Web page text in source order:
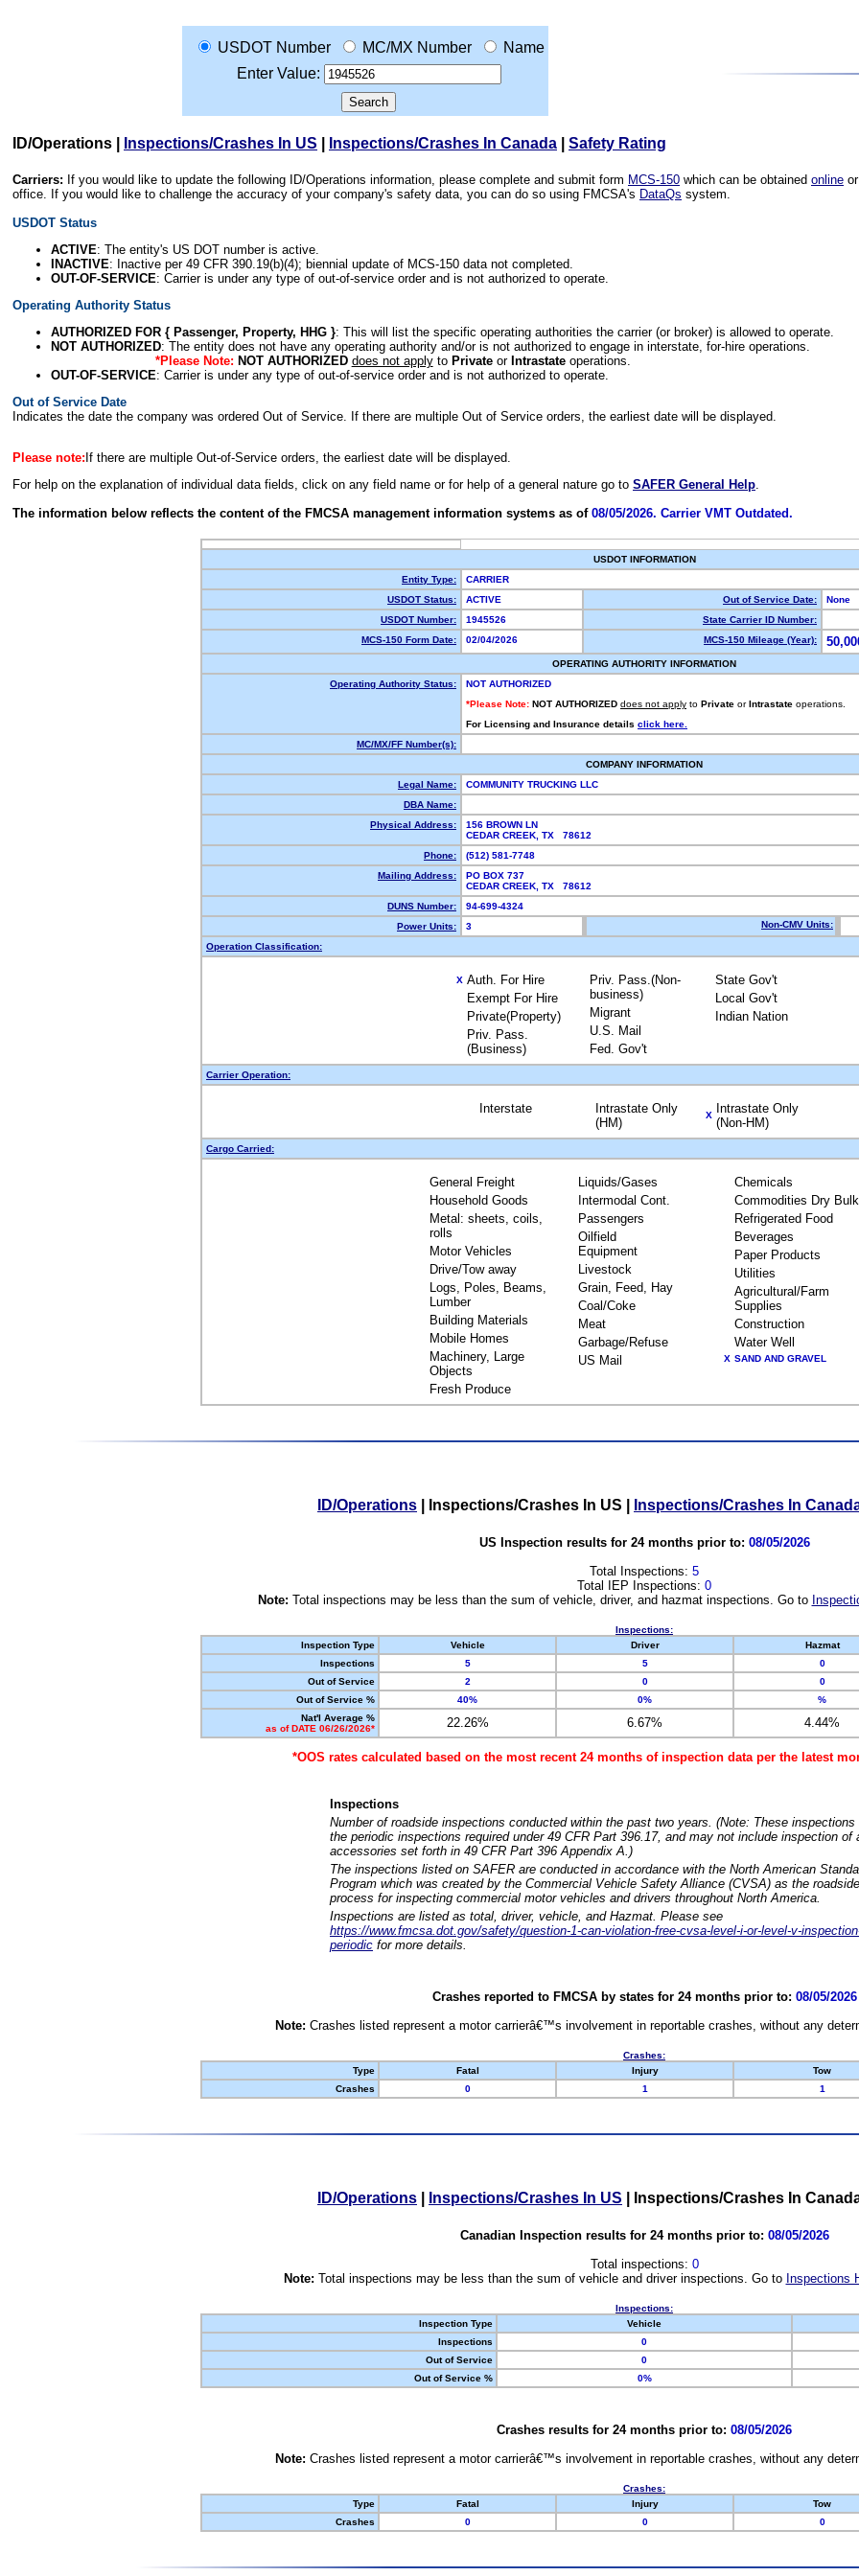
USDOT Number MC/MX Number
Name
Enter Value:
ID/Operations Inspections/Crashes In US Inspections/Crashes In Canada Safety Rating
Carriers: If you would like to update the following ID/Operations information, please complete and submit form MCS-150 which can be obtained online
office. If you would like to challenge the accuracy of your company's safety data, you can do so using FMCSA's DataQs system.
USDOT Status
ACTIVE: The entity's US DOT number is active.
INACTIVE: Inactive per 49 CFR 390.19(b)(4); biennial update of MCS-150 data not completed.
OUT-OF-SERVICE: Carrier is under any type of out-of-service order and is not authorized to operate.
Operating Authority Status
AUTHORIZED FOR { Passenger, Property, HHG }: This will list the specific operating authorities the carrier (or broker) is allowed to operate.
NOT AUTHORIZED: The entity does not have any operating authority and/or is not authorized to engage in interstate, for-hire operations.
*Please Note: NOT AUTHORIZED does not applyto Privateor Intrastateoperations.
OUT-OF-SERVICE: Carrier is under any type of out-of-service order and is not authorized to operate.
Out of Service Date
Indicates the date the company was ordered Out of Service. If there are multiple Out of Service orders, the earliest date will be displayed.
Please note: If there are multiple Out-of-Service orders, the earliest date will be displayed.
For help on the explanation of individual data fields, click on any field name or for help of a general nature go to SAFER General Help.
The information below reflects the content of the FMCSA management information systems as of 08/05/2026. Carrier VMT Outdated.
USDOT INFORMATION
Entity Type:
CARRIER
USDOT Status:
ACTIVE Out of Service Date:
None
USDOT Number:
1945526
State Carrier ID Number:
MCS-150 Form Date:
02/04/2026 MCS-150 Mileage (Year):
OPERATING AUTHORITY INFORMATION
Operating Authority Status:
NOT AUTHORIZED
*Please Note: NOT AUTHORIZED does not apply to Private or Intrastate operations.
For Licensing and Insurance details click here.
MC/MX/FF Number(s):
COMPANY INFORMATION
Legal Name:
COMMUNITY TRUCKING LLC
DBA Name:
Physical Address:
156 BROWN LN
CEDAR CREEK, TX 78612
Phone:
(512) 581-7748
Mailing Address:
PO BOX 737
CEDAR CREEK, TX 78612
DUNS Number:
94-699-4324
Power Units:
3 Non-CMV Units:
Operation Classification:
X Auth. For Hire
Exempt For Hire
Private(Property)
Priv. Pass.
(Business)
Priv. Pass.(Non-
business)
Migrant
U.S. Mail
Fed. Gov't
State Gov't
Local Gov't
Indian Nation
Carrier Operation:
Interstate
Intrastate Only
(HM)
X
Intrastate Only
(Non-HM)
Cargo Carried:
General Freight
Household Goods
Metal: sheets, coils,
rolls
Motor Vehicles
Drive/Tow away
Logs, Poles, Beams,
Lumber
Building Materials
Mobile Homes
Machinery, Large
Objects
Fresh Produce
Liquids/Gases
Intermodal Cont.
Passengers
Oilfield
Equipment
Livestock
Grain, Feed, Hay
Coal/Coke
Meat
Garbage/Refuse
US Mail
Chemicals
Commodities Dry Bulk
Refrigerated Food
Beverages
Paper Products
Utilities
Agricultural/Farm
Supplies
Construction
Water Well
X SAND AND GRAVEL
ID/Operations Inspections/Crashes In US Inspections/Crashes In
US Inspection results for 24 months prior to: 08/05/2026
Total Inspections: 5
Total IEP Inspections: 0
Note: Total inspections may be less than the sum of vehicle, driver, and hazmat inspections. Go to
Inspections:
Inspection Type
Vehicle Driver Hazmat
Inspections
5 5 0
Out of Service
2 0 0
Out of Service %
40% 0% %
Nat'l Average %
as of DATE 06/26/2026*
22.26% 6.67% 4.44%
*OOS rates calculated based on the most recent 24 months of inspection data per the latest
Inspections
Number of roadside inspections conducted within the past two years. (Note: These
the periodic inspections required under 49 CFR Part 396.17, and may not include inspection of
accessories set forth in 49 CFR Part 396 Appendix A.)
The inspections listed on SAFER are conducted in accordance with the North American
Program which was created by the Commercial Vehicle Safety Alliance (CVSA) as the
process for inspecting commercial motor vehicles and drivers throughout North America.
Inspections are listed as total, driver, vehicle, and Hazmat. Please see
https://www.fmcsa.dot.gov/safety/question-1-can-violation-free-cvsa-level-i-or-level-v-
periodic for more details.
Crashes reported to FMCSA by states for 24 months prior to: 08/05/2026
Note: Crashes listed represent a motor carrierâ€™s involvement in reportable crashes, without any
Crashes:
Type
Fatal Injury Tow
Crashes
0 1 1
ID/Operations Inspections/Crashes In US Inspections/Crashes In
Canadian Inspection results for 24 months prior to: 08/05/2026
Total inspections: 0
Note: Total inspections may be less than the sum of vehicle and driver inspections. Go to Inspections
Inspections:
Inspection Type
Vehicle
Inspections
0
Out of Service
0
Out of Service %
0%
Crashes results for 24 months prior to: 08/05/2026
Note: Crashes listed represent a motor carrierâ€™s involvement in reportable crashes, without any
Crashes:
Type
Fatal Injury Tow
Crashes
0 0 0